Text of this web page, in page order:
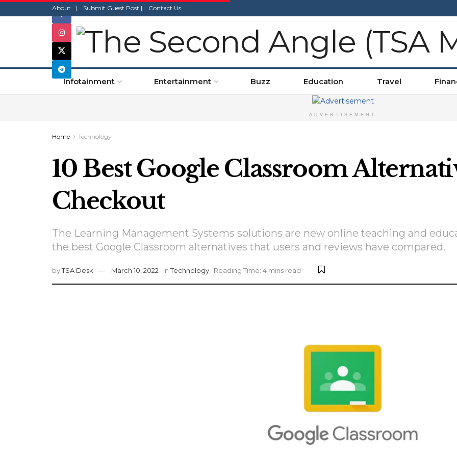
About | Submit Guest Post | Contact Us
Infotainment Entertainment Buzz Education Travel
ADVERTISEMENT
Home Technology
10 Best Google Classroom
Checkout
The Learning Management Systems solutions are new online teaching and
the best Google Classroom alternatives that users and reviews have compared.
byTSA Desk March 10, 2022 in Technology Reading Time: 4 mins read